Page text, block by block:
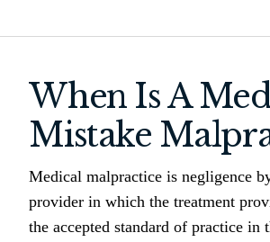
When Is A
Mistake
Medical malpractice is negligence
provider in which the treatment
the accepted standard of practice in